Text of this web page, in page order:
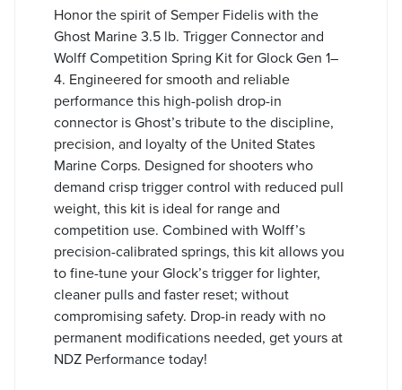
Honor the spirit of Semper Fidelis with the
Ghost Marine 3.5 lb. Trigger Connector and
Wolff Competition Spring Kit for Glock Gen 1–
4. Engineered for smooth and reliable
performance this high-polish drop-in
connector is Ghost’s tribute to the discipline,
precision, and loyalty of the United States
Marine Corps. Designed for shooters who
demand crisp trigger control with reduced pull
weight, this kit is ideal for range and
competition use. Combined with Wolff’s
precision-calibrated springs, this kit allows you
to fine-tune your Glock’s trigger for lighter,
cleaner pulls and faster reset; without
compromising safety. Drop-in ready with no
permanent modifications needed, get yours at
NDZ Performance today!